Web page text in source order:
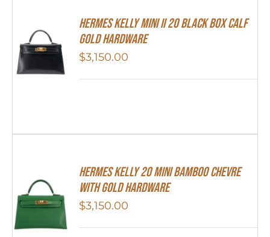
Hermes Kelly Mini II 20 Black Box Calf
Gold Hardware
$3,150.00
Hermes Kelly 20 Mini Bamboo Chevre
With Gold Hardware
$3,150.00